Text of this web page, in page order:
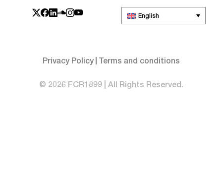
English
Privacy Policy Terms and conditions
© 2026 FCR1899 | All Rights Reserved.